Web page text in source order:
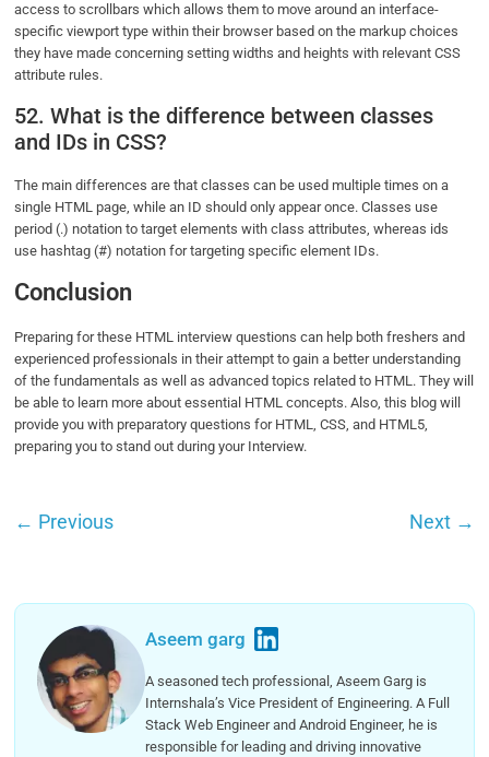
access to scrollbars which allows them to move around an interface-
specific viewport type within their browser based on the markup choices
they have made concerning setting widths and heights with relevant CSS
attribute rules.
52. What is the difference between classes
and IDs in CSS?
The main differences are that classes can be used multiple times on a
single HTML page, while an ID should only appear once. Classes use
period (.) notation to target elements with class attributes, whereas ids
use hashtag (#) notation for targeting specific element IDs.
Conclusion
Preparing for these HTML interview questions can help both freshers and
experienced professionals in their attempt to gain a better understanding
of the fundamentals as well as advanced topics related to HTML. They will
be able to learn more about essential HTML concepts. Also, this blog will
provide you with preparatory questions for HTML, CSS, and HTML5,
preparing you to stand out during your Interview.
← Previous Next →
Aseem garg
A seasoned tech professional, Aseem Garg is
Internshala’s Vice President of Engineering. A Full
Stack Web Engineer and Android Engineer, he is
responsible for leading and driving innovative